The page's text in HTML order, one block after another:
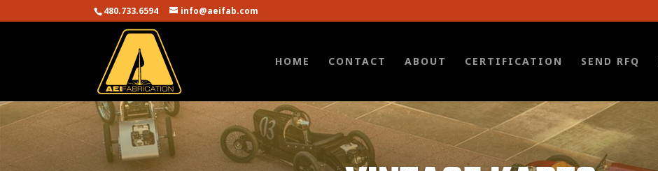
480.733.6594 info@aeifab.com
HOME CONTACT ABOUT CERTIFICATION SEND RFQ